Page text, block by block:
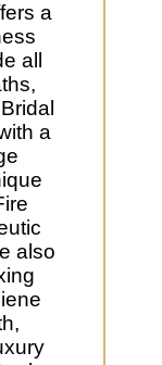
a
all
a
also